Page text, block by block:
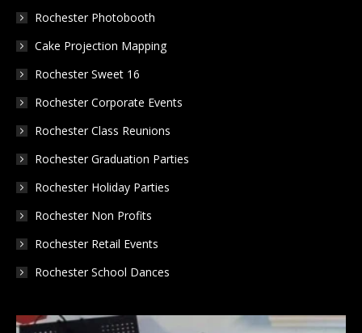
windowwindowwindow
Rochester Photobooth
Cake Projection Mapping
Rochester Sweet 16
Rochester Corporate Events
Rochester Class Reunions
Rochester Graduation Parties
Rochester Holiday Parties
Rochester Non Profits
Rochester Retail Events
Rochester School Dances